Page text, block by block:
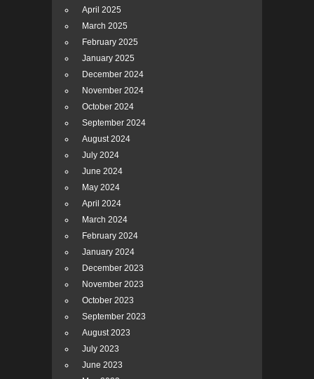
April 2025
March 2025
February 2025
January 2025
December 2024
November 2024
October 2024
September 2024
August 2024
July 2024
June 2024
May 2024
April 2024
March 2024
February 2024
January 2024
December 2023
November 2023
October 2023
September 2023
August 2023
July 2023
June 2023